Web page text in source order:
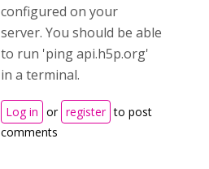
configured on your
server. You should be able
to run 'ping api.h5p.org'
in a terminal.
Log in or register to post
comments